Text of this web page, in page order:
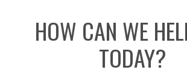
HOW CAN WE
TODAY?